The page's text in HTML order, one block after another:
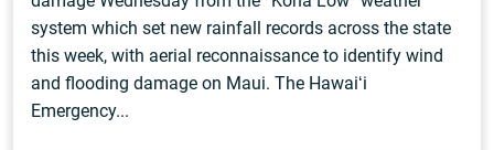
system which set new rainfall records across the state
this week, with aerial reconnaissance to identify wind
and flooding damage on Maui. The Hawaiʻi
Emergency...